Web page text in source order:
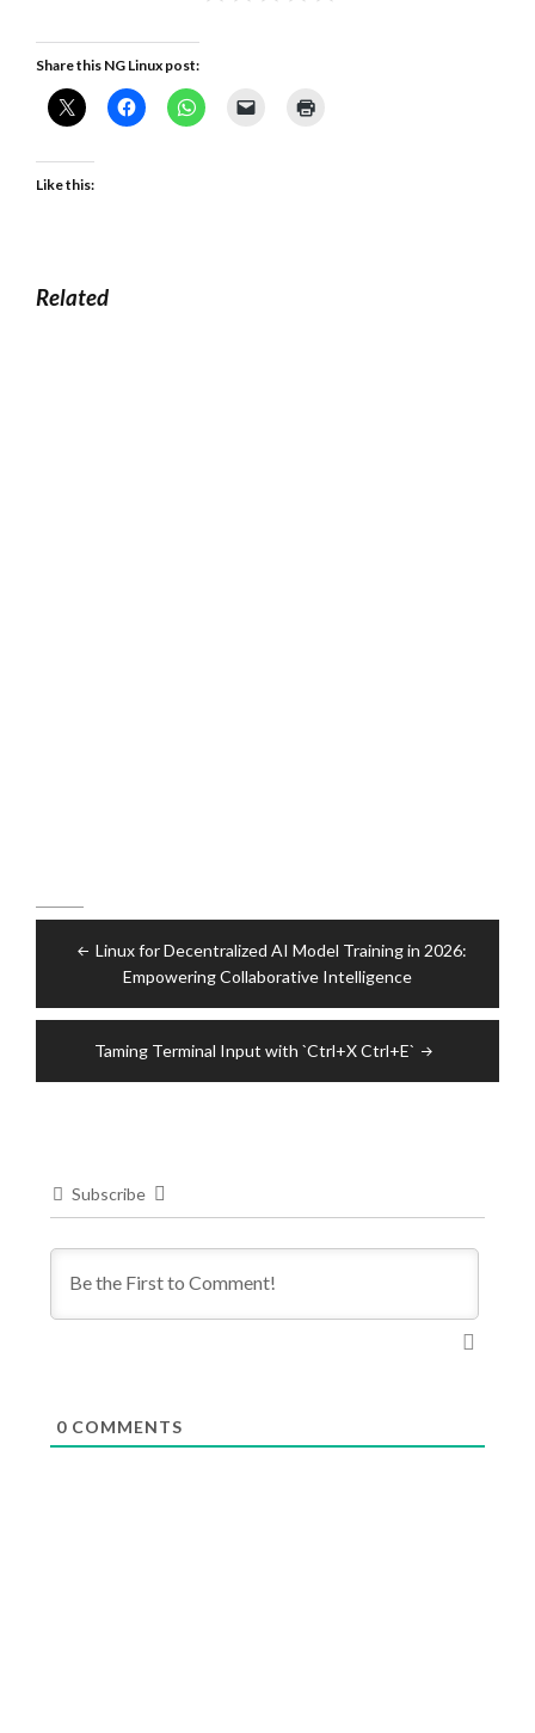
Share this NG Linux post:
Like this:
Related
navigation
Linux for Decentralized AI Model Training in 2026:
Empowering Collaborative Intelligence
Taming Terminal Input with `Ctrl+X Ctrl+E`
Subscribe
0COMMENTS